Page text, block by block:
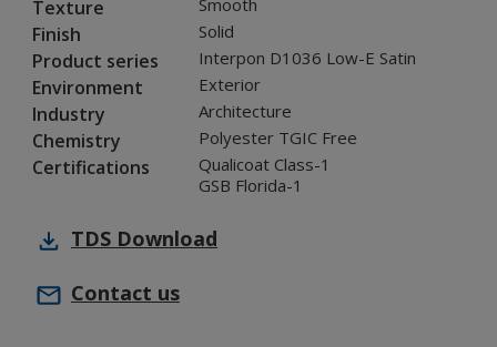
Texture Smooth
Finish Solid
Product series Interpon D1036 Low-E Satin
Environment Exterior
Industry Architecture
Chemistry Polyester TGIC Free
Certifications
Qualicoat Class-1
GSB Florida-1
TDS Download
Contact us